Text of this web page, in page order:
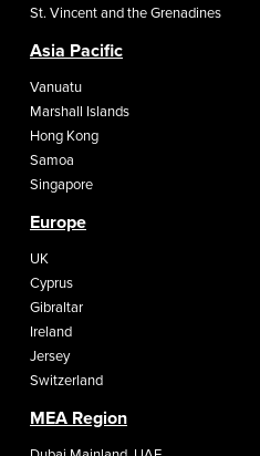
St. Vincent and the Grenadines
Asia Pacific
Vanuatu
Marshall Islands
Hong Kong
Samoa
Singapore
Europe
UK
Cyprus
Gibraltar
Ireland
Jersey
Switzerland
MEA Region